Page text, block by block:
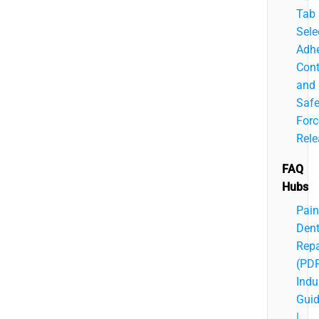
Tab
and
Safe
FAQ
Hubs
Dent